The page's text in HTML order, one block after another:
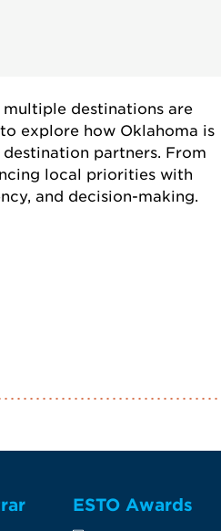
destinations are
explore how Oklahoma is
partners. From
local priorities with
and decision-making.
ESTO Awards